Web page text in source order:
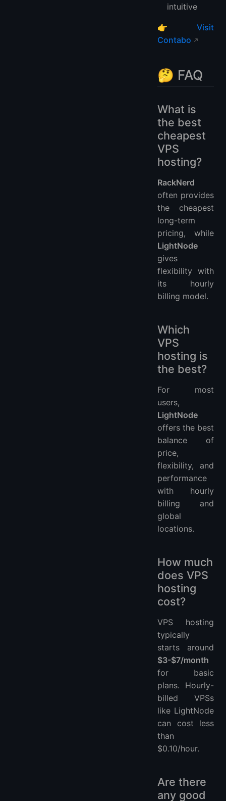
intuitive
👉 Visit
Contabo
🤔 FAQ
What is
the best
cheapest
VPS
hosting?
RackNerd
often provides
the cheapest
long-term
pricing, while
LightNode
gives
flexibility with
its hourly
billing model.
Which
VPS
hosting is
the best?
For most
users,
LightNode
offers the best
balance of
price,
flexibility, and
performance
with hourly
billing and
global
locations.
How much
does VPS
hosting
cost?
VPS hosting
typically
starts around
$3-$7/month
for basic
plans. Hourly-
billed VPSs
like LightNode
can cost less
than
$0.10/hour.
Are there
any good